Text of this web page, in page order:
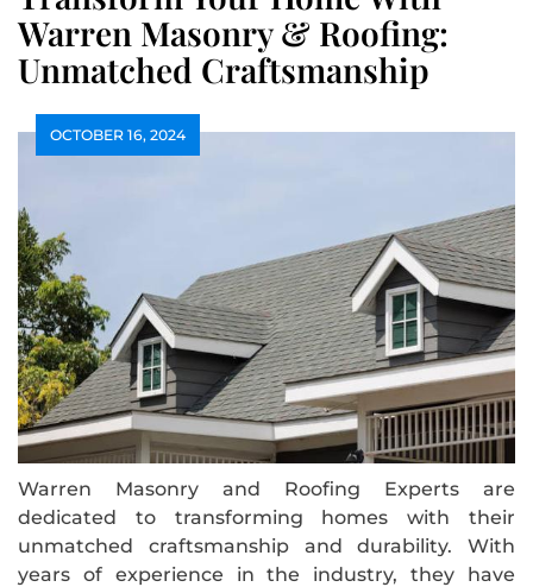
Warren Masonry & Roofing:
Unmatched Craftsmanship
OCTOBER 16, 2024
Warren Masonry and Roofing Experts are
dedicated to transforming homes with their
unmatched craftsmanship and durability. With
years of experience in the industry, they have